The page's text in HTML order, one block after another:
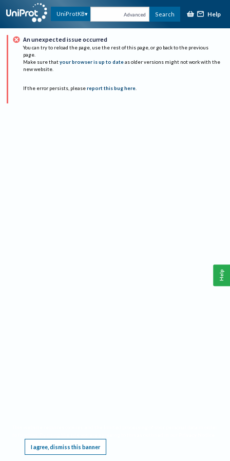
UniProtKB Advanced Search Help
An unexpected issue occurred
You can try to reload the page, use the rest of this page, or go back to the previous
page.
Make sure that your browser is up to date as older versions might not work with the
new website.
If the error persists, please report this bug here.
I agree, dismiss this banner
Help